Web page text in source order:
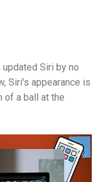
Siri by no
Siri's appearance is
of a ball at the